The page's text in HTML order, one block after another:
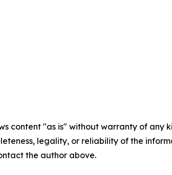
content "as is" without warranty of
legality, or reliability of the
the author above.